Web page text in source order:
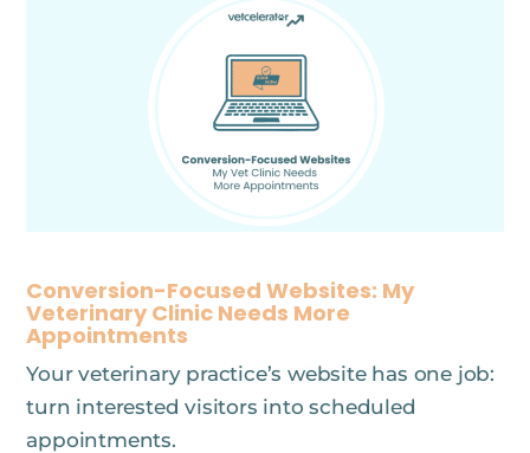
Conversion-Focused Websites: My
Veterinary Clinic Needs More
Appointments
Your veterinary practice’s website has one job:
turn interested visitors into scheduled
appointments.